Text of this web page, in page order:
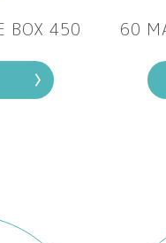
BOX 450 60